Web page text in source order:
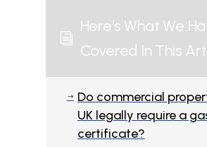
i
Here's What We
Covered In This
$
Do commercial
UK legally require a
certificate?